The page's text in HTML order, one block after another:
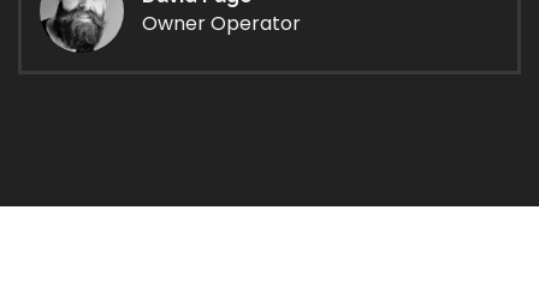
Owner Operator